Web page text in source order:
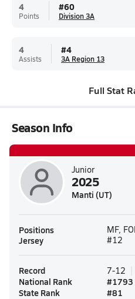
4
Points
#60
Division 3A
4
Assists
#4
3A Region 13
Full Stat
Season Info
Junior
2025
Manti (UT)
Positions MF,
Jersey #12
Record 7-12
National Rank
#1793
State Rank
#81